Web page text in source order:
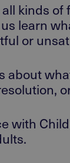
kinds
learn
or
about
with